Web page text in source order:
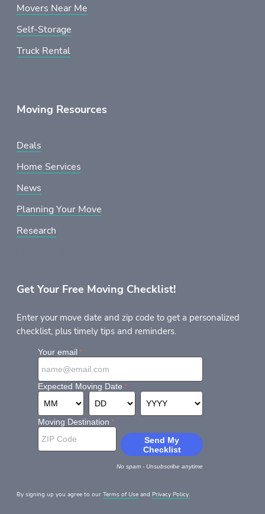
Movers Near Me
Self-Storage
Truck Rental
Moving Resources
Deals
Home Services
News
Planning Your Move
Research
Get Your Free Moving Checklist!
Enter your move date and zip code to get a personalized
checklist, plus timely tips and reminders.
By signing up you agree to our Terms of Use and Privacy Policy.